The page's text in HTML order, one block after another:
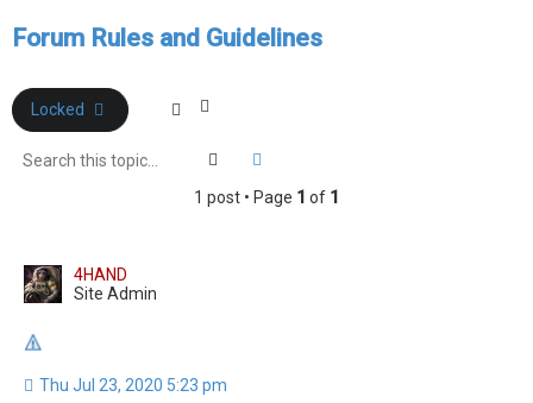
Forum Rules and Guidelines
Locked
Search
1 post • Page 1 of 1
4HAND
Site Admin
Thu Jul 23, 2020 5:23 pm